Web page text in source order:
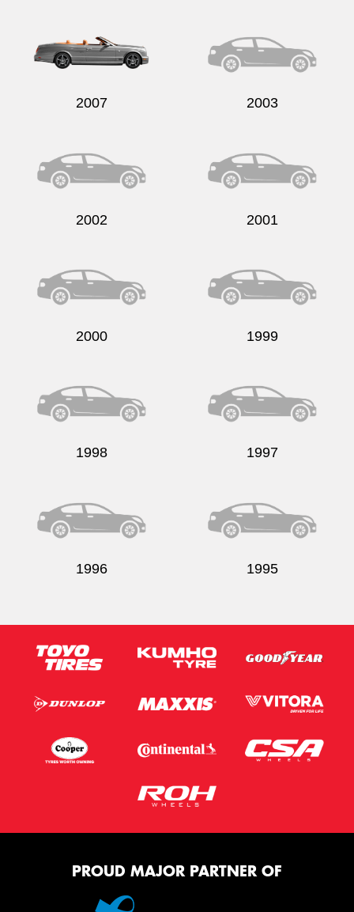
2007 2003
2002 2001
2000 1999
1998 1997
1996 1995
PROUD MAJOR PARTNER OF